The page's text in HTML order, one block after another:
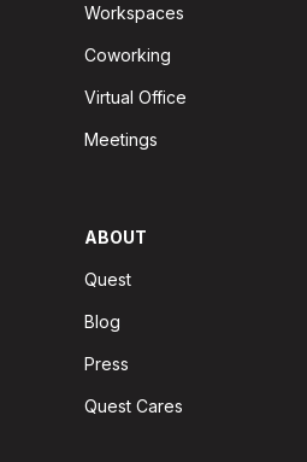
Workspaces
Coworking
Virtual Office
Meetings
ABOUT
Quest
Blog
Press
Quest Cares